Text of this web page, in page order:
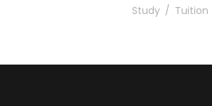
Study / Tuition